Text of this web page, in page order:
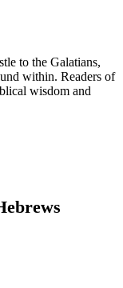
to the Galatians,
within. Readers of
wisdom and